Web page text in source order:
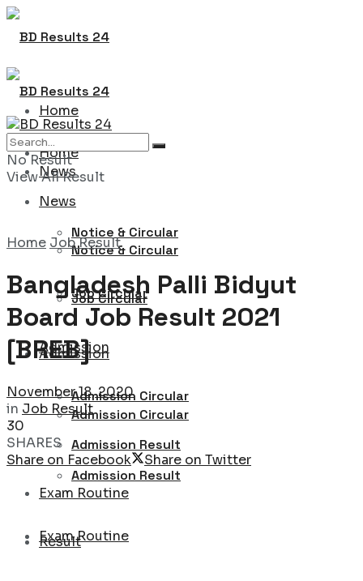
Home
News
Notice & Circular
Job Circular
Admission
Admission Circular
Admission Result
Exam Routine
Home
News
Notice & Circular
Job Circular
Admission
Admission Circular
Admission Result
Exam Routine
Result
No Result
View All Result
Home Job Result
Bangladesh Palli Bidyut
Board Job Result 2021
[BREB]
November 18, 2020
in Job Result
30
SHARES
Share on Facebook
Share on Twitter